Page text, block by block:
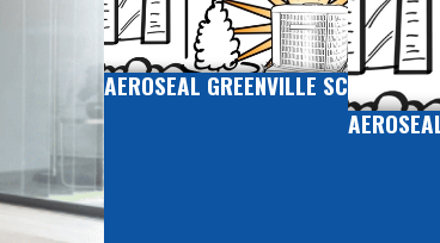
AEROSEAL GREENVILLE SC